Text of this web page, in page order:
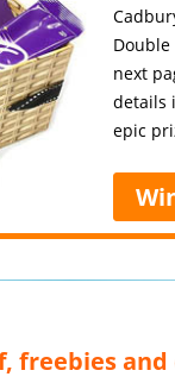
next
details
epic
freebies